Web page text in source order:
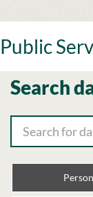
to
Public
Search